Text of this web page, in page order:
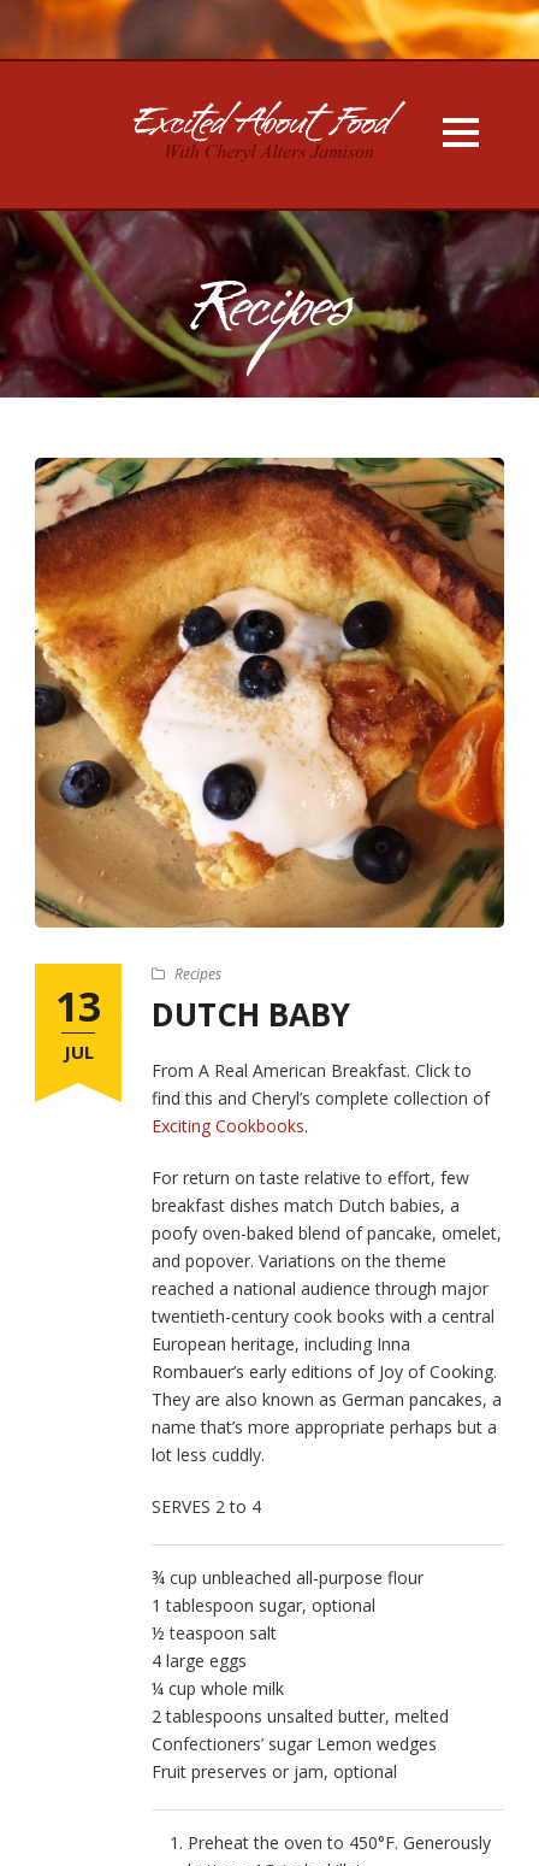
Recipes
13
JUL
Recipes
DUTCH BABY
From A Real American Breakfast. Click to
find this and Cheryl’s complete collection of
Exciting Cookbooks.
For return on taste relative to effort, few
breakfast dishes match Dutch babies, a
poofy oven-baked blend of pancake, omelet,
and popover. Variations on the theme
reached a national audience through major
twentieth-century cook­ books with a central
European heritage, including Inna
Rombauer’s early editions of Joy of Cooking.
They are also known as German pancakes, a
name that’s more appropriate perhaps but a
lot less cuddly.
SERVES 2 to 4
¾ cup unbleached all-purpose flour
1 tablespoon sugar, optional
½ teaspoon salt
4 large eggs
¼ cup whole milk
2 tablespoons unsalted butter, melted
Confectioners’ sugar Lemon wedges
Fruit preserves or jam, optional
Preheat the oven to 450°F. Generously